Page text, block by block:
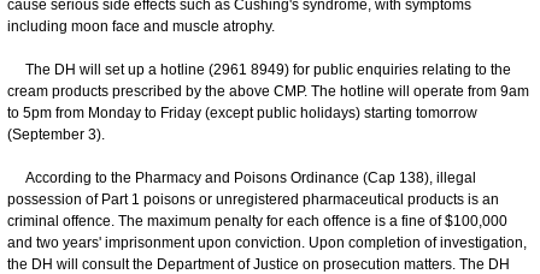
cause serious side effects such as Cushing's syndrome, with symptoms
including moon face and muscle atrophy.
The DH will set up a hotline (2961 8949) for public enquiries relating to the
cream products prescribed by the above CMP. The hotline will operate from 9am
to 5pm from Monday to Friday (except public holidays) starting tomorrow
(September 3).
According to the Pharmacy and Poisons Ordinance (Cap 138), illegal
possession of Part 1 poisons or unregistered pharmaceutical products is an
criminal offence. The maximum penalty for each offence is a fine of $100,000
and two years' imprisonment upon conviction. Upon completion of investigation,
the DH will consult the Department of Justice on prosecution matters. The DH